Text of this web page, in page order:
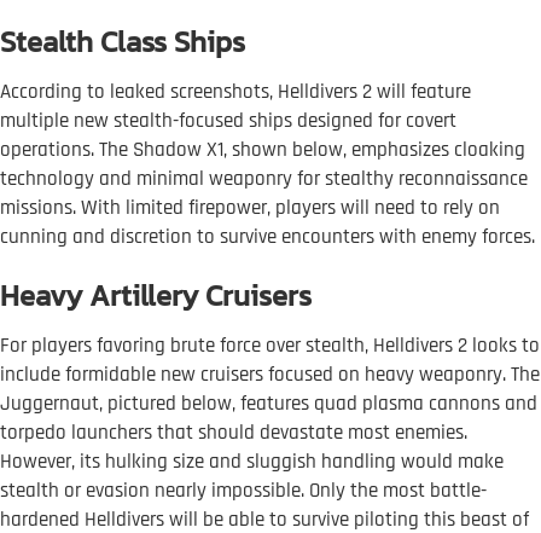
Stealth Class Ships
According to leaked screenshots, Helldivers 2 will feature
multiple new stealth-focused ships designed for covert
operations. The Shadow X1, shown below, emphasizes cloaking
technology and minimal weaponry for stealthy reconnaissance
missions. With limited firepower, players will need to rely on
cunning and discretion to survive encounters with enemy forces.
Heavy Artillery Cruisers
For players favoring brute force over stealth, Helldivers 2 looks to
include formidable new cruisers focused on heavy weaponry. The
Juggernaut, pictured below, features quad plasma cannons and
torpedo launchers that should devastate most enemies.
However, its hulking size and sluggish handling would make
stealth or evasion nearly impossible. Only the most battle-
hardened Helldivers will be able to survive piloting this beast of